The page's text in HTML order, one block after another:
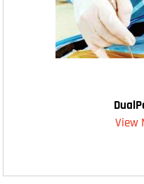
View